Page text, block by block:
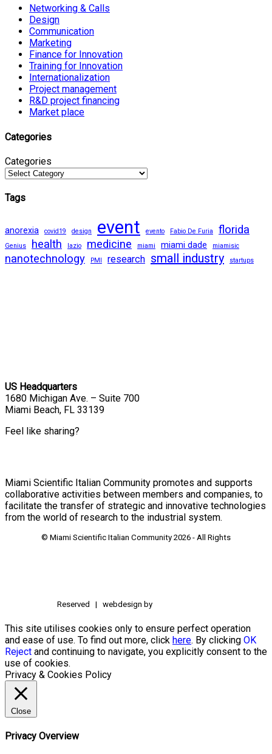
Networking & Calls
Design
Communication
Marketing
Finance for Innovation
Training for Innovation
Internationalization
Project management
R&D project financing
Market place
Categories
Categories
Tags
anorexia covid19 design event evento Fabio De Furia florida
Genius health lazio medicine miami miami dade miamisic
nanotechnology PMI research small industry startups
US Headquarters
1680 Michigan Ave. – Suite 700
Miami Beach, FL 33139
Feel like sharing?
Miami Scientific Italian Community promotes and supports
collaborative activities between members and companies, to
facilitate the transfer of strategic and innovative technologies
from the world of research to the industrial system.
© Miami Scientific Italian Community 2026 - All Rights
Reserved | webdesign by
This site utilises cookies only to ensure perfect operation
and ease of use. To find out more, click here. By clicking OK
Reject and continuing to navigate, you explicitly consent to the
use of cookies.
Privacy & Cookies Policy
Close
Privacy Overview